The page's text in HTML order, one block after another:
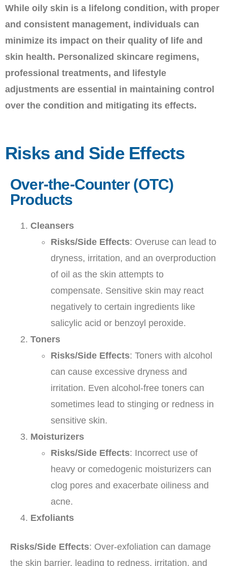
While oily skin is a lifelong condition, with proper
and consistent management, individuals can
minimize its impact on their quality of life and
skin health. Personalized skincare regimens,
professional treatments, and lifestyle
adjustments are essential in maintaining control
over the condition and mitigating its effects.
Risks and Side Effects
Over-the-Counter (OTC)
Products
Cleansers
Risks/Side Effects: Overuse can lead to
dryness, irritation, and an overproduction
of oil as the skin attempts to
compensate. Sensitive skin may react
negatively to certain ingredients like
salicylic acid or benzoyl peroxide.
Toners
Risks/Side Effects: Toners with alcohol
can cause excessive dryness and
irritation. Even alcohol-free toners can
sometimes lead to stinging or redness in
sensitive skin.
Moisturizers
Risks/Side Effects: Incorrect use of
heavy or comedogenic moisturizers can
clog pores and exacerbate oiliness and
acne.
Exfoliants
Risks/Side Effects: Over-exfoliation can damage
the skin barrier, leading to redness, irritation, and